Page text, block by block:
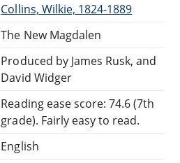
Collins, Wilkie, 1824-1889
The New Magdalen
Produced by James Rusk, and
David Widger
Reading ease score: 74.6 (7th
grade). Fairly easy to read.
English